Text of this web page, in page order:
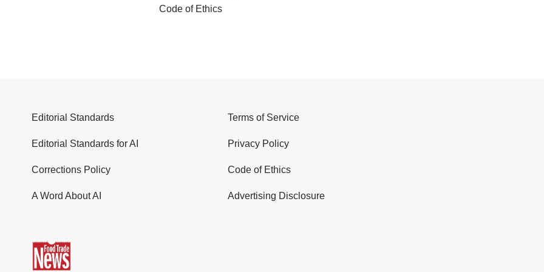
Code of Ethics
Editorial Standards
Editorial Standards for AI
Corrections Policy
A Word About AI
Terms of Service
Privacy Policy
Code of Ethics
Advertising Disclosure